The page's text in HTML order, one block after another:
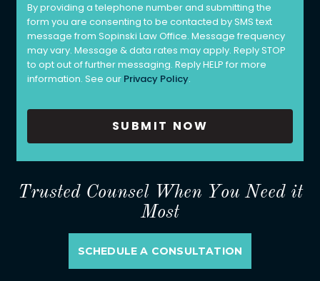
By providing a telephone number and submitting the
form you are consenting to be contacted by SMS text
message from Sopinski Law Office. Message frequency
may vary. Message & data rates may apply. Reply STOP
to opt out of further messaging. Reply HELP for more
information. See our Privacy Policy.
Trusted Counsel When You Need it
Most
SCHEDULE A CONSULTATION